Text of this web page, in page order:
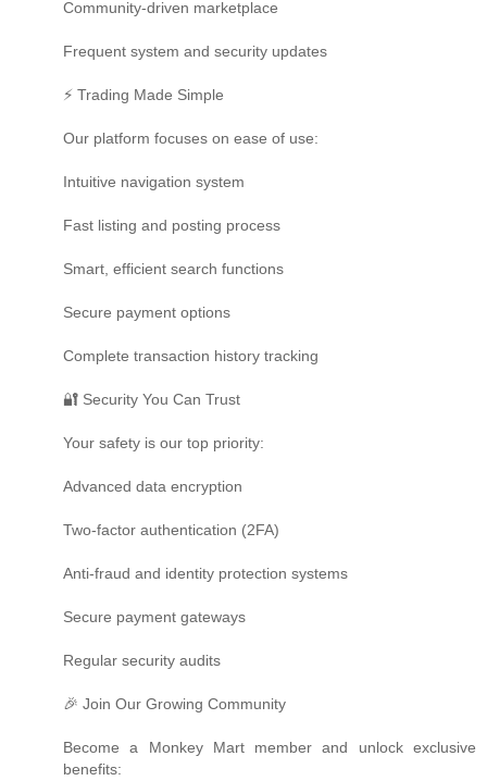
Community-driven marketplace
Frequent system and security updates
⚡ Trading Made Simple
Our platform focuses on ease of use:
Intuitive navigation system
Fast listing and posting process
Smart, efficient search functions
Secure payment options
Complete transaction history tracking
🔐 Security You Can Trust
Your safety is our top priority:
Advanced data encryption
Two-factor authentication (2FA)
Anti-fraud and identity protection systems
Secure payment gateways
Regular security audits
🎉 Join Our Growing Community
Become a Monkey Mart member and unlock exclusive
benefits: